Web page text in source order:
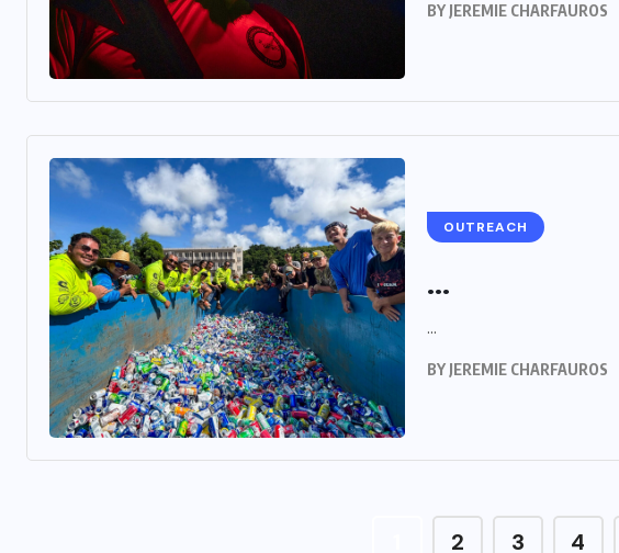
BY JEREMIE CHARFAUROS
OUTREACH
...
...
BY JEREMIE CHARFAUROS
2 3 4